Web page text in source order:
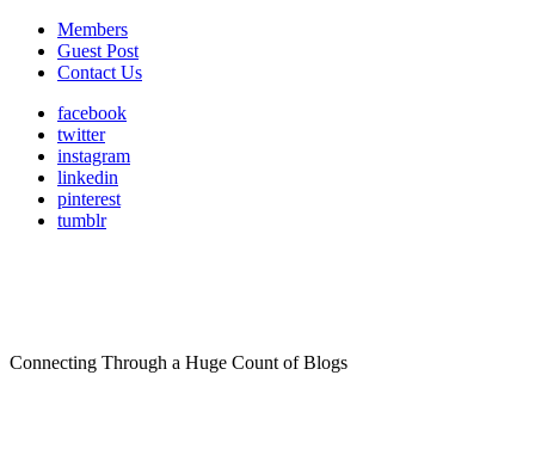
Members
Guest Post
Contact Us
facebook
twitter
instagram
linkedin
pinterest
tumblr
Connecting Through a Huge Count of Blogs